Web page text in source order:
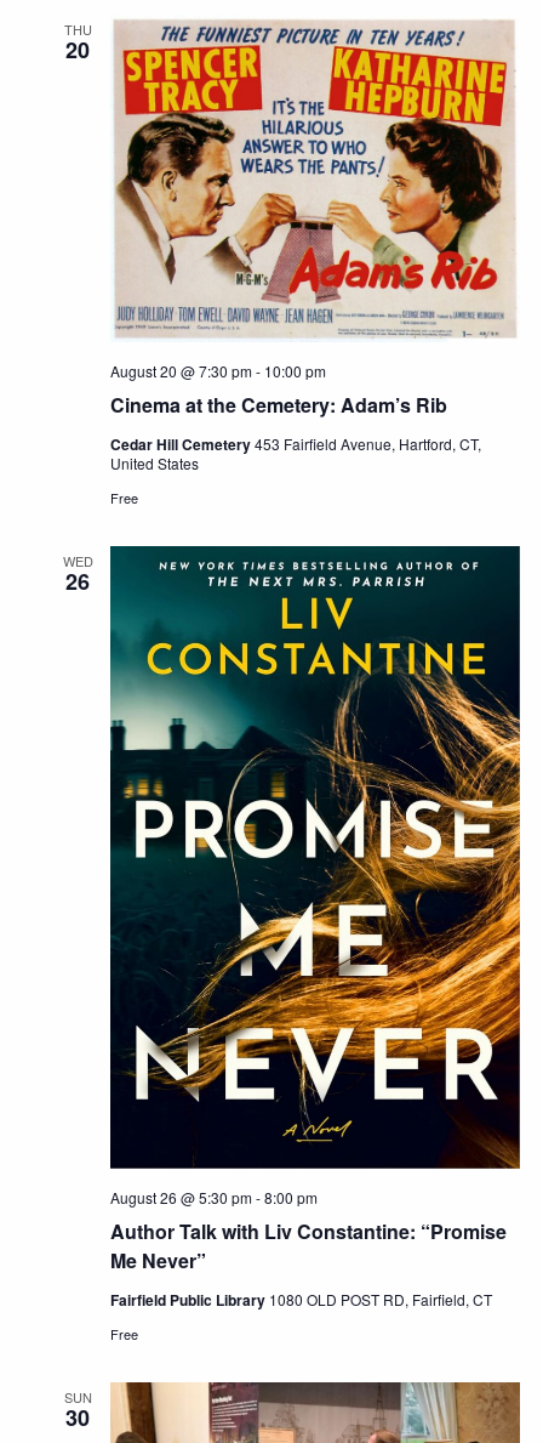
THU
20
Cinema at the Cemetery: Adam’s Rib
August 20 @ 7:30 pm- 10:00 pm
Cedar Hill Cemetery453 Fairfield Avenue, Hartford, CT,
United States
Free
WED
26
Author Talk with Liv Constantine: “Promise
Me Never”
August 26 @ 5:30 pm-8:00 pm
Fairfield Public Library 1080 OLD POST RD, Fairfield, CT
Free
SUN
30